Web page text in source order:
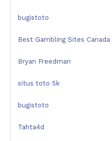
bugistoto
Best Gambling Sites Canada
Bryan Freedman
situs toto 5k
bugistoto
Tahta4d